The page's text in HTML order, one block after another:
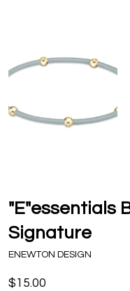
"E"essentials
Signature
ENEWTON DESIGN
$15.00